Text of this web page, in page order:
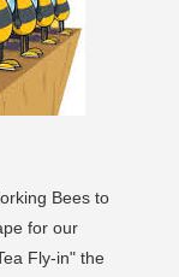
Bees to
for our
Fly-in" the